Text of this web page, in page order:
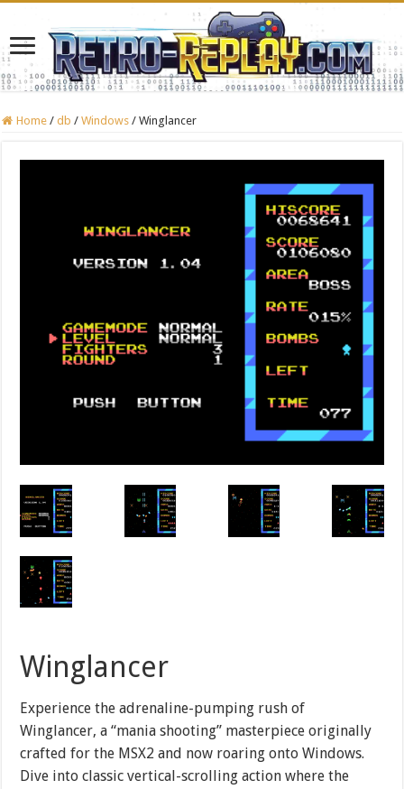
Home / db / Windows / Winglancer
Winglancer
Experience the adrenaline-pumping rush of
Winglancer, a “mania shooting” masterpiece originally
crafted for the MSX2 and now roaring onto Windows.
Dive into classic vertical-scrolling action where the